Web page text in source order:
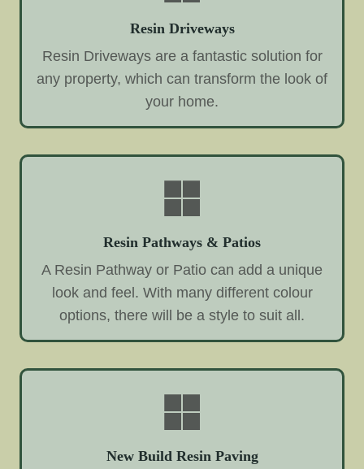
Resin Driveways
Resin Driveways are a fantastic solution for
any property, which can transform the look of
your home.
Resin Pathways & Patios
A Resin Pathway or Patio can add a unique
look and feel. With many different colour
options, there will be a style to suit all.
New Build Resin Paving